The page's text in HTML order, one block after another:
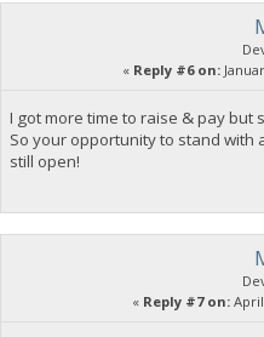
« Reply #6 on:
I got more time to raise & pay but
So your opportunity to stand with
still open!
« Reply #7 on:April